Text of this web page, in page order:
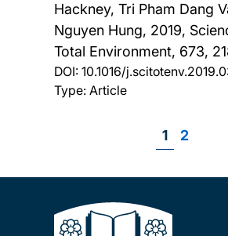
Hackney, Tri Pham Dang
Nguyen Hung, 2019,
Total Environment, 673,
DOI: 10.1016/
Type: Article
Page
1 Page
2